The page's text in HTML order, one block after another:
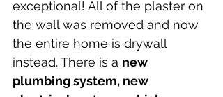
exceptional! All of the plaster on
the wall was removed and now
the entire home is drywall
instead. There is a new
plumbing system, new